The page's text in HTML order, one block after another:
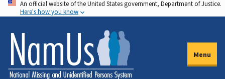
Skip
to
main
content
An official website of the United States government, Department of Justice.
Here's how you know
Menu